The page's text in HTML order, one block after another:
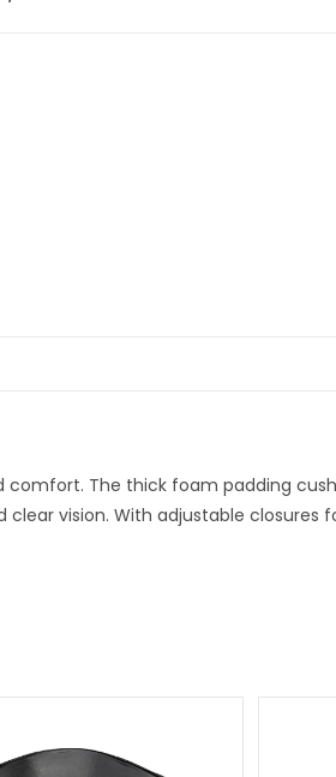
The thick foam padding
vision. With adjustable closures